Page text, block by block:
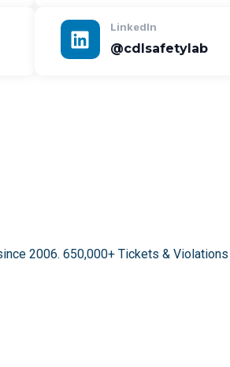
LinkedIn
@cdlsafetylab
2006. 650,000+ Tickets &